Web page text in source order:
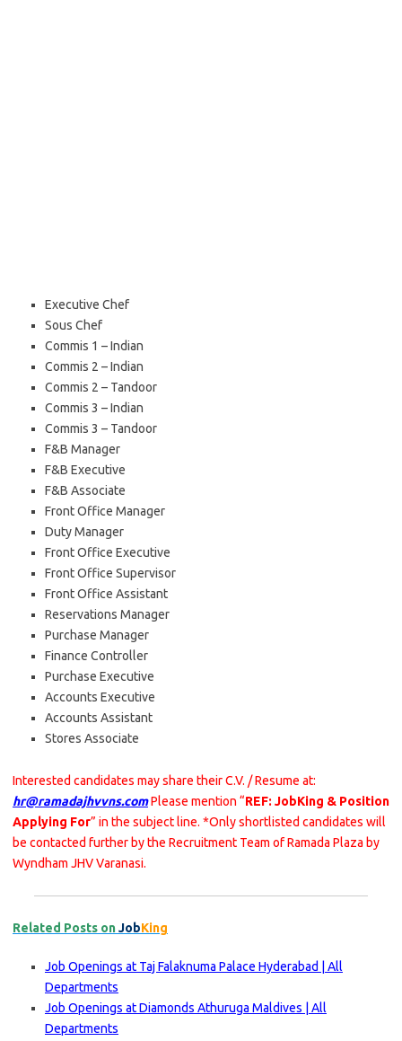
Executive Chef
Sous Chef
Commis 1 – Indian
Commis 2 – Indian
Commis 2 – Tandoor
Commis 3 – Indian
Commis 3 – Tandoor
F&B Manager
F&B Executive
F&B Associate
Front Office Manager
Duty Manager
Front Office Executive
Front Office Supervisor
Front Office Assistant
Reservations Manager
Purchase Manager
Finance Controller
Purchase Executive
Accounts Executive
Accounts Assistant
Stores Associate
Interested candidates may share their C.V. / Resume at:
hr@ramadajhvvns.comPlease mention “REF: JobKing & Position
Applying For” in the subject line. *Only shortlisted candidates will
be contacted further by the Recruitment Team of Ramada Plaza by
Wyndham JHV Varanasi.
Related Posts onJobKing
Job Openings at Taj Falaknuma Palace Hyderabad | All
Departments
Job Openings at Diamonds Athuruga Maldives | All
Departments